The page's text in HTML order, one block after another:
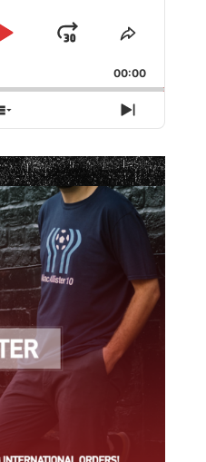
Play
Jump
Forward
Share
Episode
00:00
Show
Episodes
List
Next
Episode